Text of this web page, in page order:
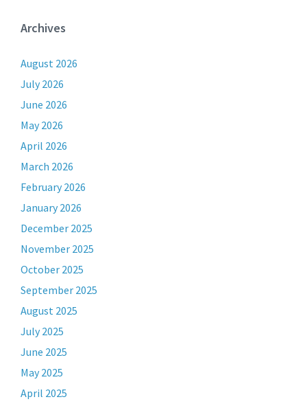
Archives
August 2026
July 2026
June 2026
May 2026
April 2026
March 2026
February 2026
January 2026
December 2025
November 2025
October 2025
September 2025
August 2025
July 2025
June 2025
May 2025
April 2025